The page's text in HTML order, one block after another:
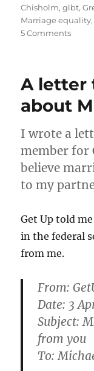
on
Chisholm,glbt,
Marriage equality,
5 Commentson
for
A letter
about
I wrote a
member for
believe
to my
Get Up told
in the federal
from me.
From:
Date: 3
Subject:
from you
To: